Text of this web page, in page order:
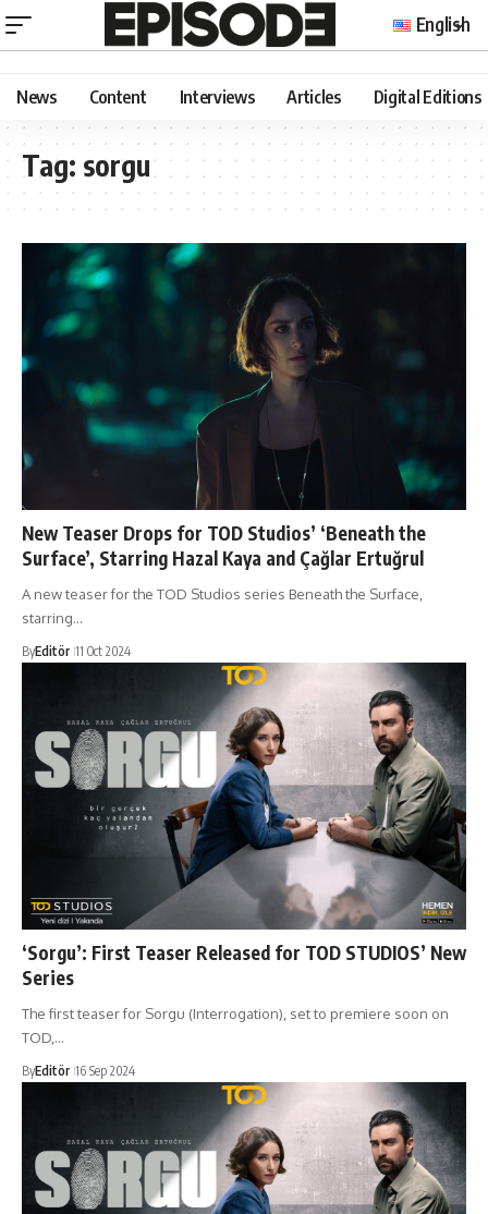
English
News Content Interviews Articles Digital Editions
Tag: sorgu
New Teaser Drops for TOD Studios’ ‘Beneath the
Surface’, Starring Hazal Kaya and Çağlar Ertuğrul
A new teaser for the TOD Studios series Beneath the Surface,
starring…
ByEditör 11 Oct 2024
‘Sorgu’: First Teaser Released for TOD STUDIOS’ New
Series
The first teaser for Sorgu (Interrogation), set to premiere soon on
TOD,…
ByEditör 16 Sep 2024